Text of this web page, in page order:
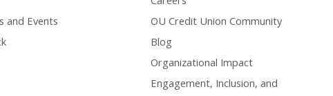
and Events
OU Credit Union Community
Blog
Organizational Impact
Engagement, Inclusion, and